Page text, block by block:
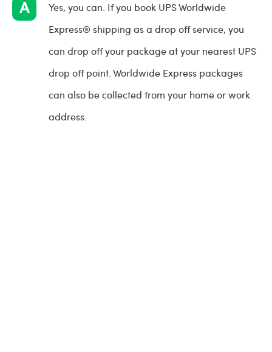
Yes, you can. If you book UPS Worldwide
Express® shipping as a drop off service, you
can drop off your package at your nearest UPS
drop off point. Worldwide Express packages
can also be collected from your home or work
address.